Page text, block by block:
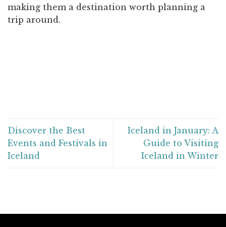
making them a destination worth planning a
trip around.
Discover the Best
Events and Festivals in
Iceland
Iceland in January: A
Guide to Visiting
Iceland in Winter